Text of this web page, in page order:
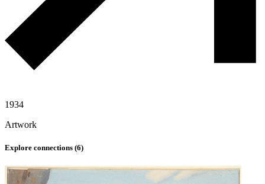
1934
Artwork
Explore connections (6)